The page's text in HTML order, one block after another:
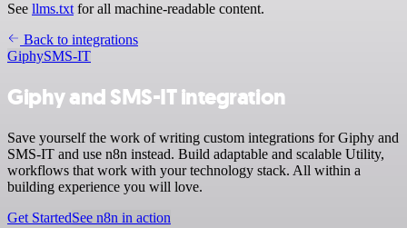
See llms.txt for all machine-readable content.
Back to integrations
GiphySMS-IT
Giphy and SMS-IT integration
Save yourself the work of writing custom integrations for Giphy and
SMS-IT and use n8n instead. Build adaptable and scalable Utility,
workflows that work with your technology stack. All within a
building experience you will love.
Get StartedSee n8n in action